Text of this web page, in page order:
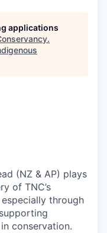
applications
.
(NZ & AP) plays
of TNC’s
through
conservation.